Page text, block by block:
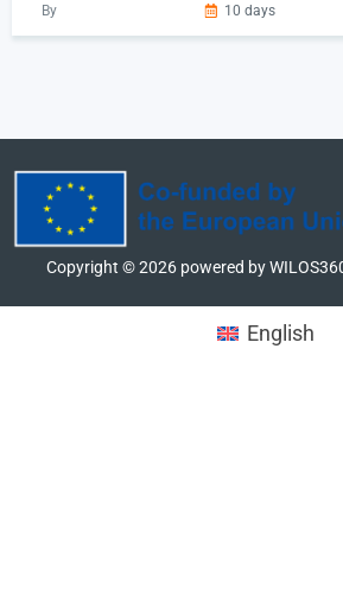
By 10 days
Copyright ©2026powered by
English